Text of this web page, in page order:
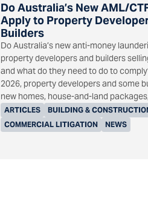
Do Australia’s New AML/
Apply to Property
Builders
ARTICLES
BUILDING &
COMMERCIAL LITIGATION
NEWS
Do Australia’s new anti-money
property developers and builders
and what do they need to do to
2026, property developers and some
new homes, house-and-land